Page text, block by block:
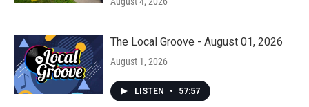
The Local Groove - August 01, 2026
August 1, 2026
LISTEN • 57:57